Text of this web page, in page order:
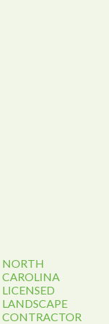
NORTH
CAROLINA
LICENSED
LANDSCAPE
CONTRACTOR